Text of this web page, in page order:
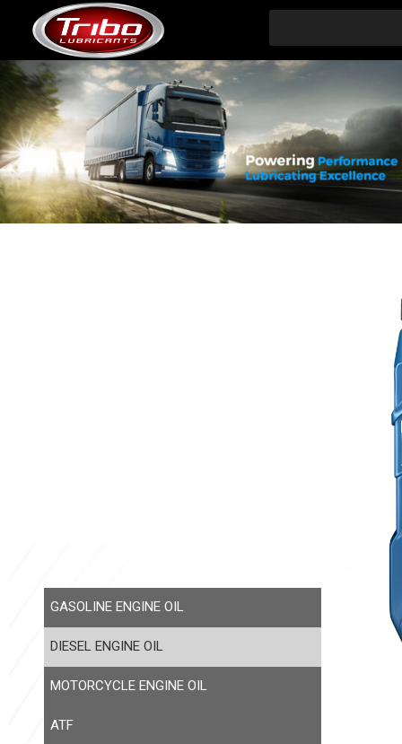
GASOLINE ENGINE OIL
DIESEL ENGINE OIL
MOTORCYCLE ENGINE OIL
ATF